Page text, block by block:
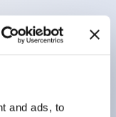
and ads, to
positive